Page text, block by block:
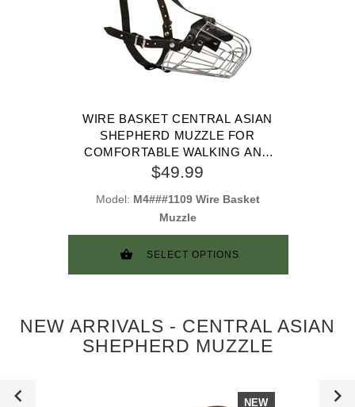
WIRE BASKET CENTRAL ASIAN
SHEPHERD MUZZLE FOR
COMFORTABLE WALKING AND
TRAINING
$49.99
Model: M4###1109 Wire Basket
Muzzle
SELECT OPTIONS
NEW ARRIVALS - CENTRAL ASIAN
SHEPHERD MUZZLE
NEW